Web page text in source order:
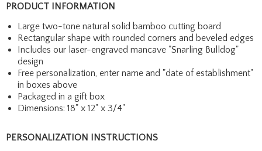
PRODUCT INFORMATION
Large two-tone natural solid bamboo cutting board
Rectangular shape with rounded corners and beveled edges
Includes our laser-engraved mancave "Snarling Bulldog"
design
Free personalization, enter name and "date of establishment"
in boxes above
Packaged in a gift box
Dimensions: 18" x 12" x 3/4"
PERSONALIZATION INSTRUCTIONS